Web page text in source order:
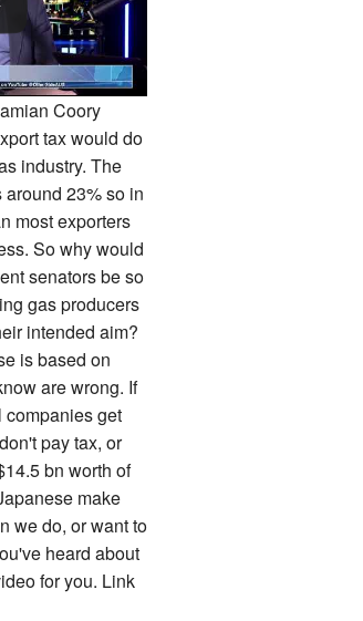
Coory
tax would do
industry. The
23% so in
most exporters
So why would
senators be so
gas producers
intended aim?
is based on
are wrong. If
get
pay tax, or
bn worth of
make
we do, or want to
heard about
for you. Link